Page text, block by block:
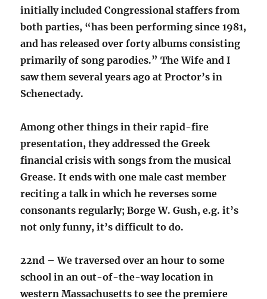
initially included Congressional staffers from
both parties, “has been performing since 1981,
and has released over forty albums consisting
primarily of song parodies.” The Wife and I
saw them several years ago at Proctor’s in
Schenectady.
Among other things in their rapid-fire
presentation, they addressed the Greek
financial crisis with songs from the musical
Grease. It ends with one male cast member
reciting a talk in which he reverses some
consonants regularly; Borge W. Gush, e.g. it’s
not only funny, it’s difficult to do.
22nd – We traversed over an hour to some
school in an out-of-the-way location in
western Massachusetts to see the premiere